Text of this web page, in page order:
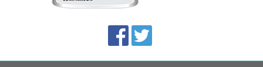
Accolades
media
links
FacebookTwitter